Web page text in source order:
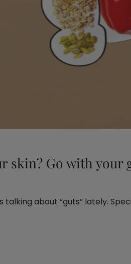
skin? Go with your
talking about “guts” lately.